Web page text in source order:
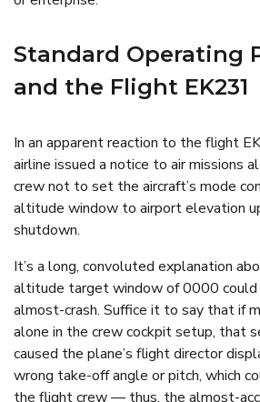
Standard Operating
and the Flight EK231
In an apparent reaction to the flight
airline issued a notice to air missions
crew not to set the aircraft’s mode
altitude window to airport elevation
shutdown.
It’s a long, convoluted explanation
altitude target window of 0000 could
almost-crash. Suffice it to say that if
alone in the crew cockpit setup, that
caused the plane’s flight director
wrong take-off angle or pitch, which
the flight crew — thus, the almost-